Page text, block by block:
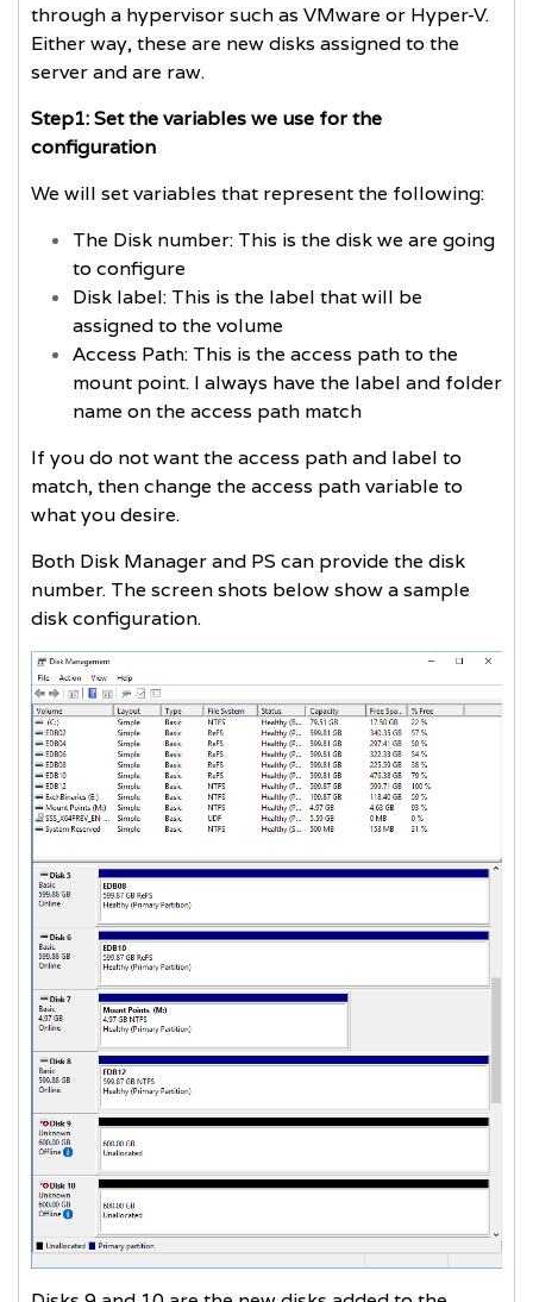
through a hypervisor such as VMware or Hyper-V.
Either way, these are new disks assigned to the
server and are raw.
Step1: Set the variables we use for the
configuration
We will set variables that represent the following:
The Disk number: This is the disk we are going
to configure
Disk label: This is the label that will be
assigned to the volume
Access Path: This is the access path to the
mount point. I always have the label and folder
name on the access path match
If you do not want the access path and label to
match, then change the access path variable to
what you desire.
Both Disk Manager and PS can provide the disk
number. The screen shots below show a sample
disk configuration.